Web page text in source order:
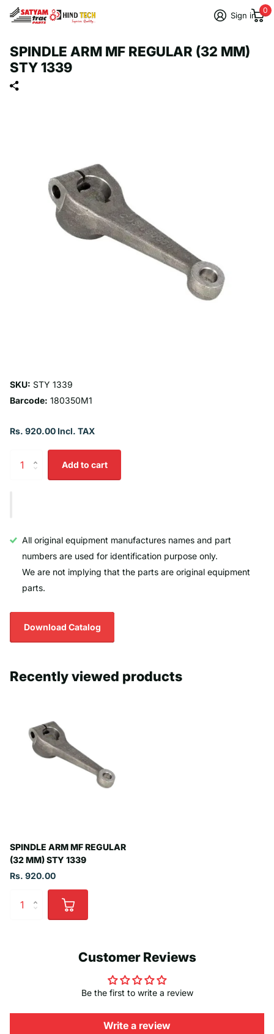
Sign in
0
SPINDLE ARM MF REGULAR (32 MM)
STY 1339
SKU: STY 1339
Barcode: 180350M1
Rs. 920.00 Incl. TAX
Add to cart
All original equipment manufactures names and part
numbers are used for identification purpose only.
We are not implying that the parts are original equipment
parts.
Download Catalog
Recently viewed products
SPINDLE ARM MF REGULAR
(32 MM) STY 1339
Rs. 920.00
Customer Reviews
Be the first to write a review
Write a review